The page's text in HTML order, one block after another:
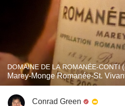
DOMAINE DE LA ROMANÉE-CONTI
Marey-Monge Romanée-St.
Conrad Green